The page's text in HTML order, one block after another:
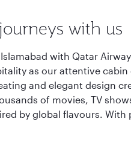
with us
with Qatar
as our attentive
and elegant design
of movies, TV
by global flavours.